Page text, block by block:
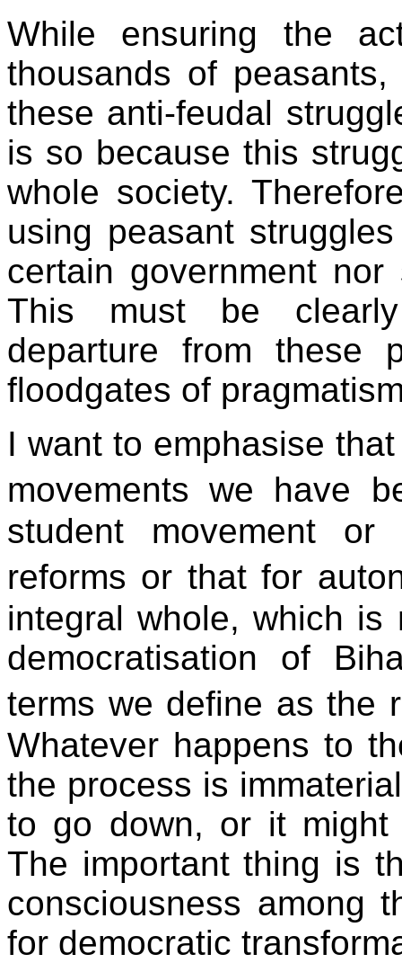
While ensuring the
thousands of
these anti-feudal
is so because this
whole society.
using peasant
certain government
This must be
departure from these
floodgates of
I want to emphasise
movements we have
student movement
reforms or that for
integral whole, which is
democratisation of
terms we define as the
Whatever happens to
the process is
to go down, or it might
The important thing is
consciousness among
for democratic